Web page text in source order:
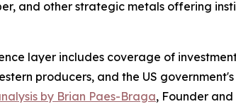
and other strategic metals offering
layer includes coverage of
producers, and the US
by Brian Paes-Braga, Founder